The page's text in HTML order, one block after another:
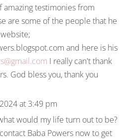
testimonies from
are some of the people that he
and here is his
I really can't thank
God bless you, thank you
at 3:49 pm
would my life turn out to be?
Baba Powers now to get